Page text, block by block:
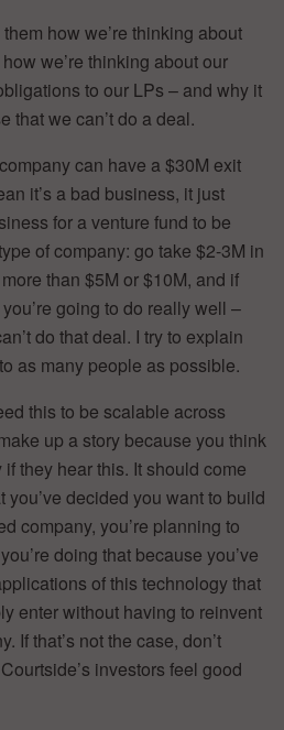
how we’re thinking about
we’re thinking about our
to our LPs – and why it
that we can’t do a deal.
can have a $30M exit
it’s a bad business, it just
for a venture fund to be
of company: go take $2-3M in
than $5M or $10M, and if
going to do really well –
do that deal. I try to explain
as many people as possible.
this to be scalable across
up a story because you think
they hear this. It should come
you’ve decided you want to build
company, you’re planning to
doing that because you’ve
of this technology that
enter without having to reinvent
If that’s not the case, don’t
investors feel good